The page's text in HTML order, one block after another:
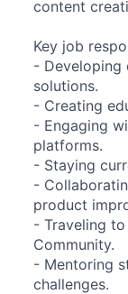
content
Key job
- Developing
solutions.
- Creating
- Engaging
platforms.
- Staying
-
product
- Traveling
Community.
- Mentoring
challenges.